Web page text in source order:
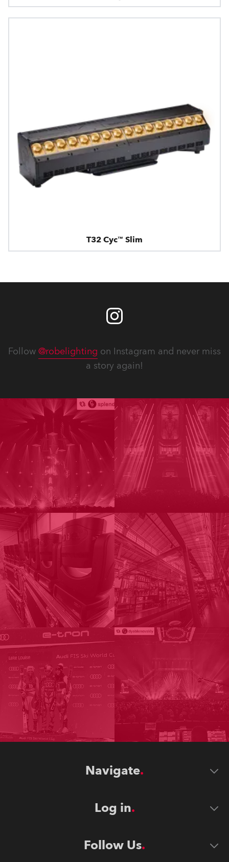
T32 Cyc™ Slim
Follow @robelighting on Instagram and never miss
a story again!
Navigate
Log in
Follow Us